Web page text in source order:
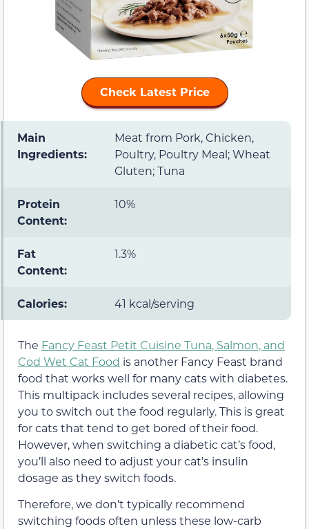
Check Latest Price
Main
Ingredients:
Meat from Pork, Chicken,
Poultry, Poultry Meal; Wheat
Gluten; Tuna
Protein
Content:
10%
Fat
Content:
1.3%
Calories: 41 kcal/serving
The Fancy Feast Petit Cuisine Tuna, Salmon, and
Cod Wet Cat Food is another Fancy Feast brand
food that works well for many cats with diabetes.
This multipack includes several recipes, allowing
you to switch out the food regularly. This is great
for cats that tend to get bored of their food.
However, when switching a diabetic cat’s food,
you’ll also need to adjust your cat’s insulin
dosage as they switch foods.
Therefore, we don’t typically recommend
switching foods often unless these low-carb